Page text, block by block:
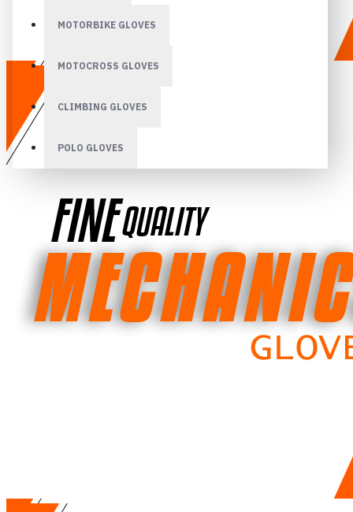
MOTORBIKE GLOVES
MOTOCROSS GLOVES
CLIMBING GLOVES
POLO GLOVES